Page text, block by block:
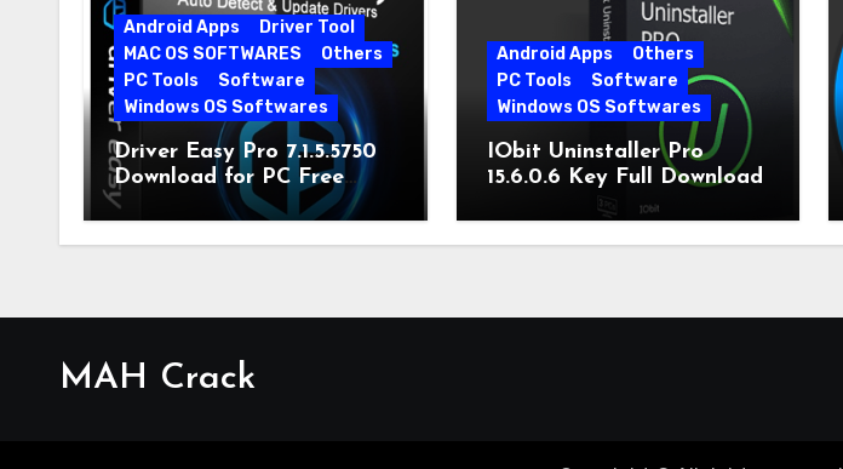
Android Apps
Driver Tool
MAC OS SOFTWARES
Others
PC Tools
Software
Windows OS Softwares
Driver Easy Pro 7.1.5.5750
Download for PC Free
Download
Android Apps
Others
PC Tools
Software
Windows OS Softwares
IObit Uninstaller Pro
15.6.0.6 Key Full Download
MAH Crack